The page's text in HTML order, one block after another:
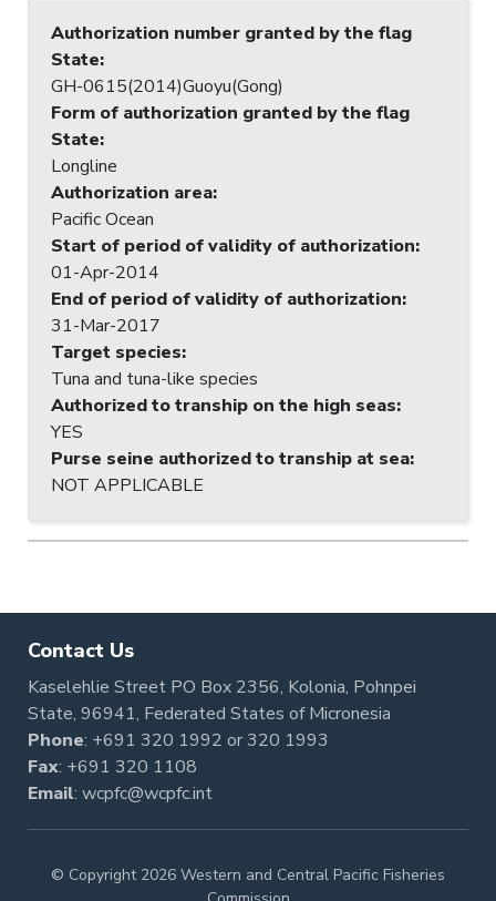
Authorization number granted by the flag
State:
GH-0615(2014)Guoyu(Gong)
Form of authorization granted by the flag
State:
Longline
Authorization area:
Pacific Ocean
Start of period of validity of authorization:
01-Apr-2014
End of period of validity of authorization:
31-Mar-2017
Target species:
Tuna and tuna-like species
Authorized to tranship on the high seas:
YES
Purse seine authorized to tranship at sea:
NOT APPLICABLE
Contact Us
Kaselehlie Street PO Box 2356, Kolonia, Pohnpei
State, 96941, Federated States of Micronesia
Phone: +691 320 1992 or320 1993
Fax: +691 320 1108
Email: wcpfc@wcpfc.int
© Copyright 2026 Western and Central Pacific Fisheries